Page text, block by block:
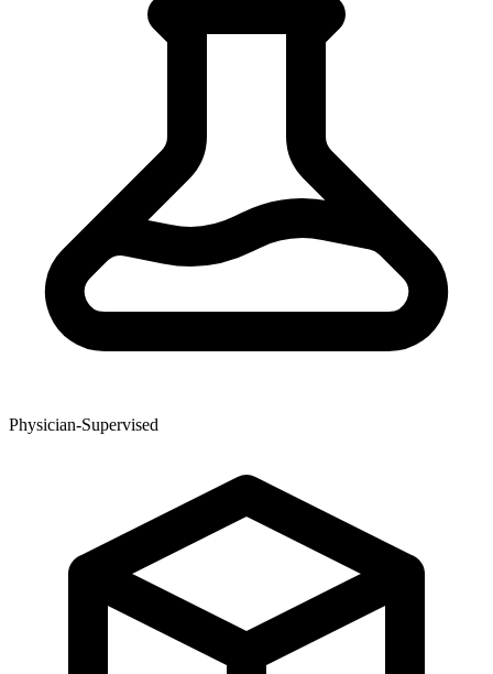
Physician-Supervised